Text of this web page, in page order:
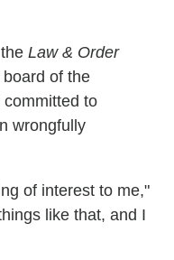
Law & Order
of the
to
wrongfully
of interest to me,"
like that, and I